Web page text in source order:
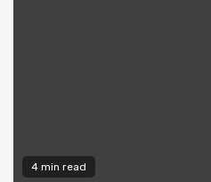
4 min read